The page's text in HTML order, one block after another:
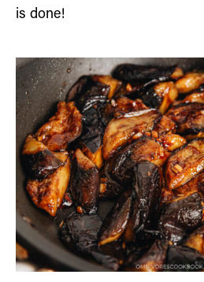
is done!